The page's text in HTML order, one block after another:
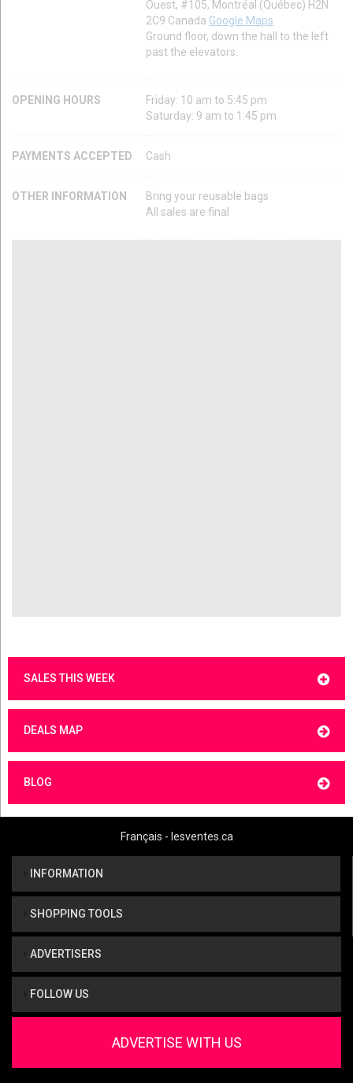
Ouest, #105, Montréal (Québec) H2N
2C9 Canada Google Maps
Ground floor, down the hall to the left
past the elevators.
OPENING HOURS
Friday: 10 am to 5:45 pm
Saturday: 9 am to 1:45 pm
PAYMENTS ACCEPTED Cash
OTHER INFORMATION
Bring your reusable bags
All sales are final
SALES THIS WEEK
DEALS MAP
BLOG
Français - lesventes.ca
INFORMATION
SHOPPING TOOLS
ADVERTISERS
FOLLOW US
ADVERTISE WITH US